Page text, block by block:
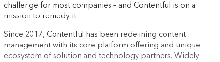
challenge for most companies – and Contentful is on a
mission to remedy it.
Since 2017, Contentful has been redefining content
management with its core platform offering and unique
ecosystem of solution and technology partners. Widely